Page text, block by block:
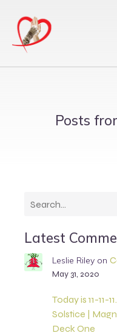
Posts
Latest
Leslie Rileyon
May 31, 2020
Today is 11-
Solstice |
Deck One